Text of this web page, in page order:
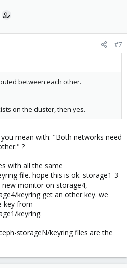
#7
between each other.
on the cluster, then yes.
mean with: "Both networks need
?
with all the same
file. hope this is ok. storage1-3
new monitor on storage4,
keyring get an other key. we
key from
keyring.
storageN/keyring files are the